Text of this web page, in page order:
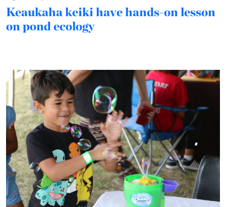
Keaukaha keiki have hands-on lesson
on pond ecology